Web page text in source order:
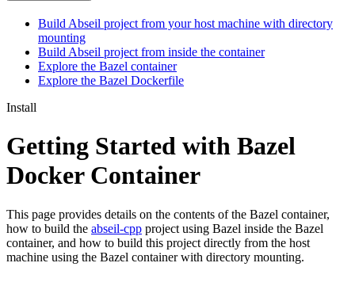
Build Abseil project from your host machine with directory
mounting
Build Abseil project from inside the container
Explore the Bazel container
Explore the Bazel Dockerfile
Install
Getting Started with Bazel
Docker Container
This page provides details on the contents of the Bazel container,
how to build the abseil-cpp project using Bazel inside the Bazel
container, and how to build this project directly from the host
machine using the Bazel container with directory mounting.